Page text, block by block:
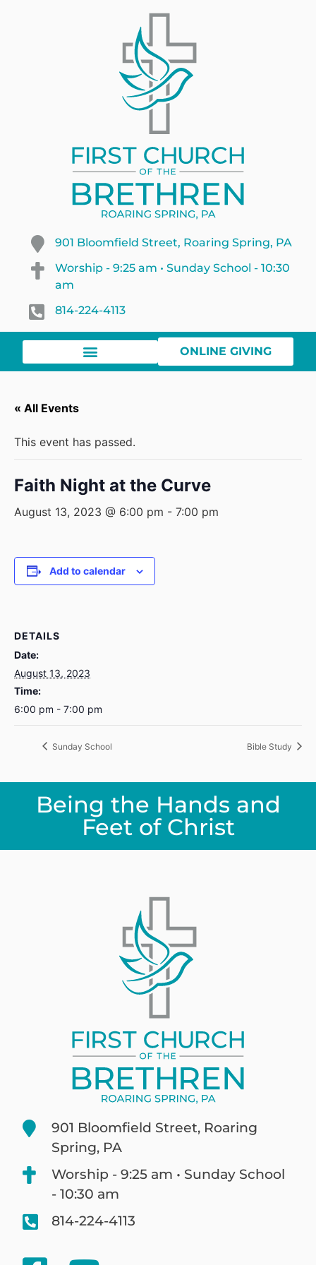
901 Bloomfield Street, Roaring Spring, PA
Worship - 9:25 am • Sunday School - 10:30
am
814-224-4113
ONLINE GIVING
« All Events
This event has passed.
Faith Night at the Curve
August 13, 2023 @ 6:00 pm - 7:00 pm
Add to calendar
DETAILS
Date:
August 13, 2023
Time:
6:00 pm - 7:00 pm
Sunday School Bible Study
Being the Hands and
Feet of Christ
901 Bloomfield Street, Roaring
Spring, PA
Worship - 9:25 am • Sunday School
- 10:30 am
814-224-4113